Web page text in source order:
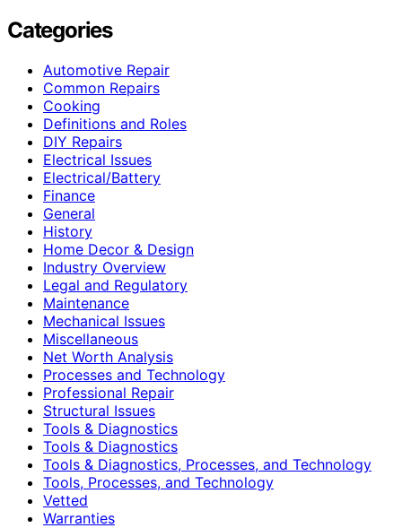
Categories
Automotive Repair
Common Repairs
Cooking
Definitions and Roles
DIY Repairs
Electrical Issues
Electrical/Battery
Finance
General
History
Home Decor & Design
Industry Overview
Legal and Regulatory
Maintenance
Mechanical Issues
Miscellaneous
Net Worth Analysis
Processes and Technology
Professional Repair
Structural Issues
Tools & Diagnostics
Tools & Diagnostics
Tools & Diagnostics, Processes, and Technology
Tools, Processes, and Technology
Vetted
Warranties